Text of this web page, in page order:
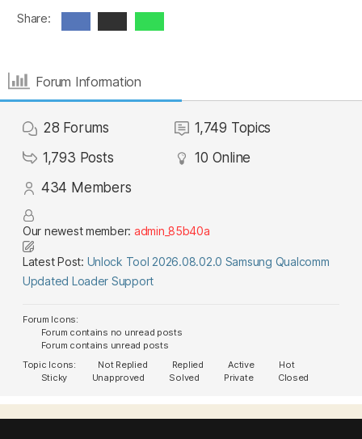
Share:
Forum Information
28 Forums 1,749 Topics
1,793 Posts 10 Online
434 Members
Our newest member: admin_85b40a
Latest Post: Unlock Tool 2026.08.02.0 Samsung Qualcomm
Updated Loader Support
Forum Icons:
Forum contains no unread posts
Forum contains unread posts
Topic Icons:
Not Replied Replied Active
Hot
Sticky
Unapproved Solved Private Closed